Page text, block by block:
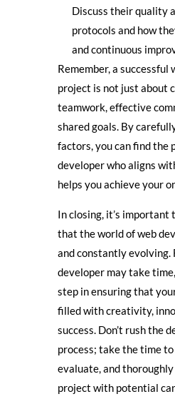
Discuss their quality
protocols and how
and continuous
Remember, a successful
project is not just about
teamwork, effective
shared goals. By
factors, you can find the
developer who aligns
helps you achieve your
In closing, it’s important
that the world of web
and constantly evolving.
developer may take
step in ensuring that
filled with creativity,
success. Don’t rush the
process; take the time
evaluate, and
project with potential